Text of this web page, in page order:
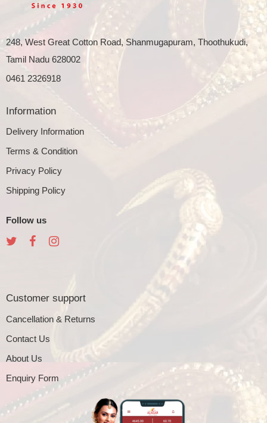
248, West Great Cotton Road, Shanmugapuram, Thoothukudi,
Tamil Nadu 628002
0461 2326918
Information
Delivery Information
Terms & Condition
Privacy Policy
Shipping Policy
Follow us
Customer support
Cancellation & Returns
Contact Us
About Us
Enquiry Form